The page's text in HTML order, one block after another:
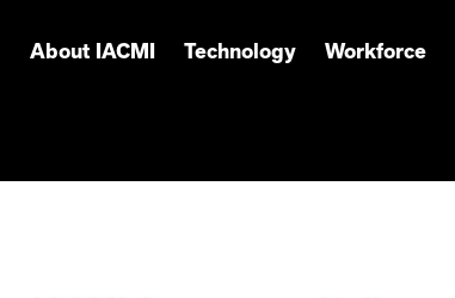
About IACMI Technology Workforce